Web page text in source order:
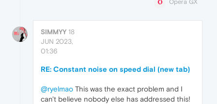
Opera GX
SIMMYY 18
JUN 2023,
01:36
RE: Constant noise on speed dial (new tab)
@ryelmao This was the exact problem and I
can't believe nobody else has addressed this!